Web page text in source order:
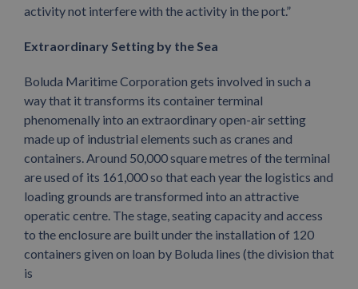
activity not interfere with the activity in the port.”
Extraordinary Setting by the Sea
Boluda Maritime Corporation gets involved in such a
way that it transforms its container terminal
phenomenally into an extraordinary open-air setting
made up of industrial elements such as cranes and
containers. Around 50,000 square metres of the terminal
are used of its 161,000 so that each year the logistics and
loading grounds are transformed into an attractive
operatic centre. The stage, seating capacity and access
to the enclosure are built under the installation of 120
containers given on loan by Boluda lines (the division that
is